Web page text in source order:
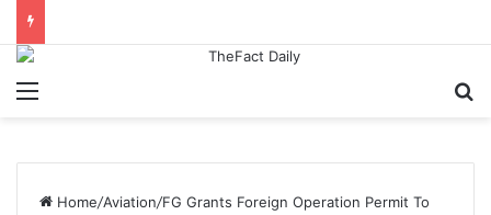
Home/Aviation/FG Grants Foreign Operation Permit To